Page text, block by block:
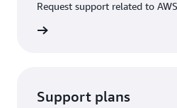
Request support related to
Support plans